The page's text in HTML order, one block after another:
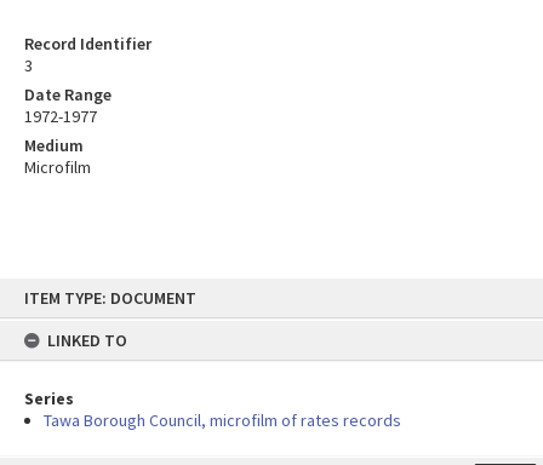
content
ITEM TYPE: DOCUMENT
LINKED TO
Series
Tawa Borough Council, microfilm of rates records
Record Identifier
3
Date Range
1972-1977
Medium
Microfilm